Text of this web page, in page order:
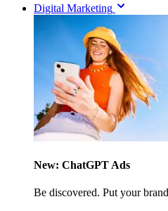
Digital Marketing
New: ChatGPT Ads
Be discovered. Put your